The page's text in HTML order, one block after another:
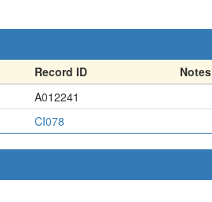
Record ID
Notes
A012241
CI078